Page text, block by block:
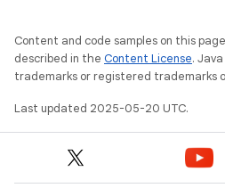
Content and code samples on this
described in the Content License.
trademarks or registered trademarks
Last updated 2025-05-20 UTC.